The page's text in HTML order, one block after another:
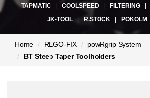
TAPMATIC
COOLSPEED FILTERING
JK-TOOL
R.STOCK POKOLM
Home REGO-FIX
powRgrip System
BT Steep Taper Toolholders